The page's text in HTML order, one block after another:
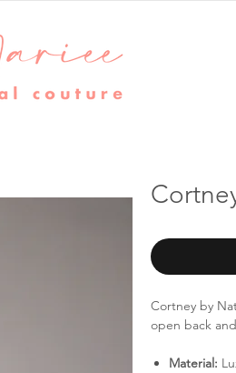
Cortney by
open back
Material: